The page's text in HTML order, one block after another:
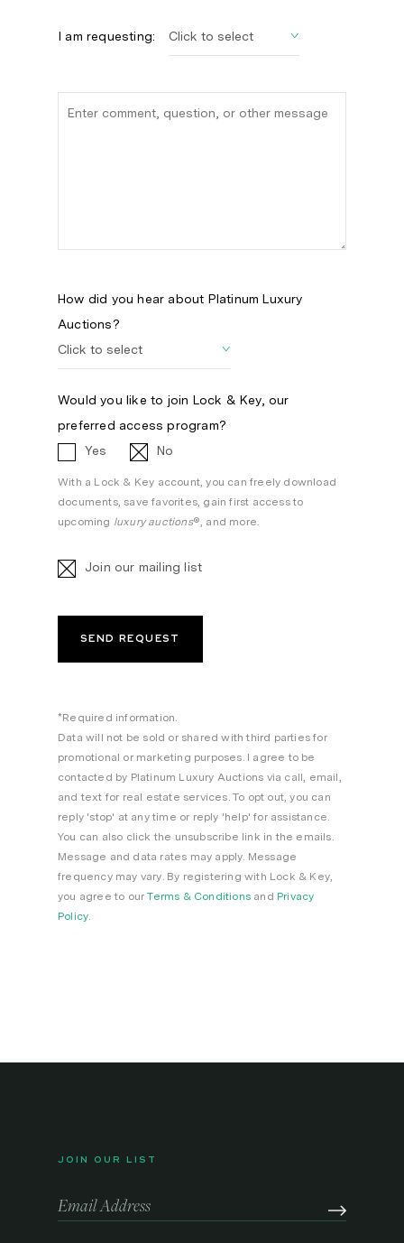
I am requesting:
How did you hear about Platinum Luxury
Auctions?
Would you like to join Lock & Key, our
preferred access program?
Yes
No
With a Lock & Key account, you can freely download
documents, save favorites, gain first access to
upcoming luxury auctions®, and more.
Join our mailing list
*Required information.
Data will not be sold or shared with third parties for
promotional or marketing purposes. I agree to be
contacted by Platinum Luxury Auctions via call, email,
and text for real estate services. To opt out, you can
reply 'stop' at any time or reply 'help' for assistance.
You can also click the unsubscribe link in the emails.
Message and data rates may apply. Message
frequency may vary. By registering with Lock & Key,
you agree to ourTerms & Conditions and Privacy
Policy.
JOIN OUR LIST